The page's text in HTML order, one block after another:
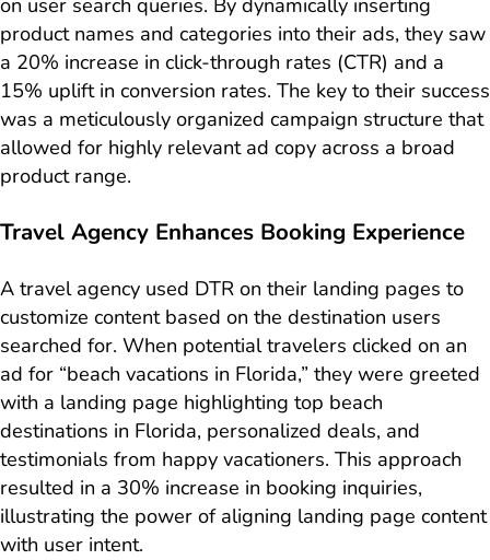
product names and categories into their ads, they saw
a 20% increase in click-through rates (CTR) and a
15% uplift in conversion rates. The key to their success
was a meticulously organized campaign structure that
allowed for highly relevant ad copy across a broad
product range.
Travel Agency Enhances Booking Experience
A travel agency used DTR on their landing pages to
customize content based on the destination users
searched for. When potential travelers clicked on an
ad for “beach vacations in Florida,” they were greeted
with a landing page highlighting top beach
destinations in Florida, personalized deals, and
testimonials from happy vacationers. This approach
resulted in a 30% increase in booking inquiries,
illustrating the power of aligning landing page content
with user intent.